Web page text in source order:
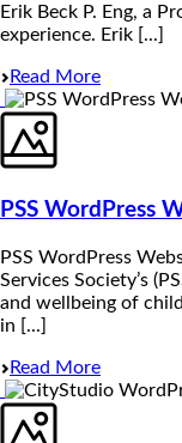
Erik Beck P. Eng, a
experience. Erik [...]
Read More
PSS WordPress
PSS WordPress
Services Society’s
and wellbeing of
in [...]
Read More